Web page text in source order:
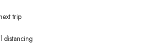
trip
distancing